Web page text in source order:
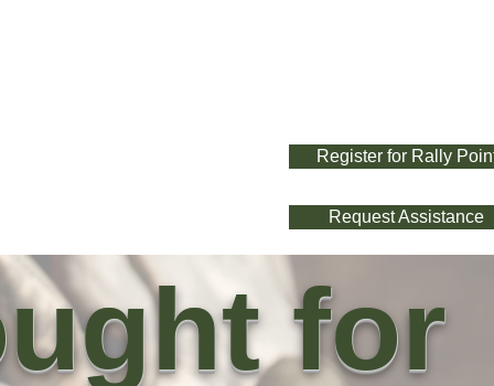
Register for Rally
Request Assistance
for